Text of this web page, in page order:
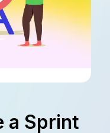
a Sprint